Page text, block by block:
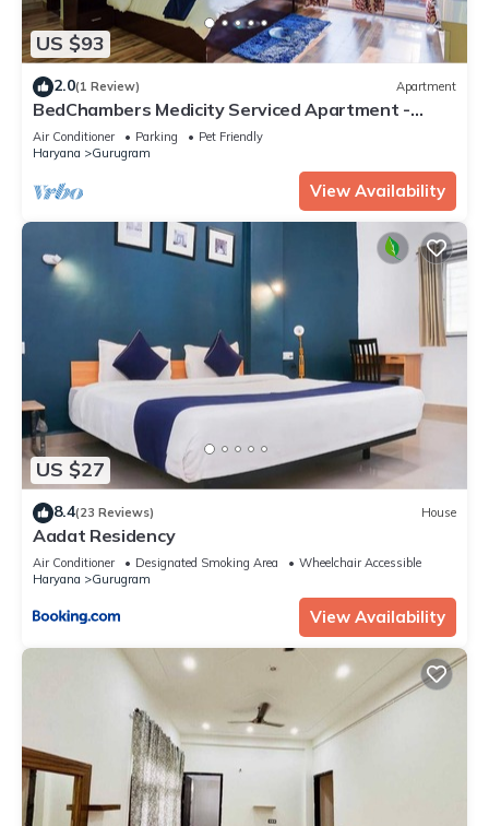
US $93
2.0(1 Review) Apartment
BedChambers Medicity Serviced Apartment -
2BHK
Air Conditioner Parking
Pet Friendly
Haryana
Gurugram
View Availability
US $27
8.4(23 Reviews) House
Aadat Residency
Air Conditioner Designated Smoking Area
Wheelchair Accessible
Haryana
Gurugram
View Availability